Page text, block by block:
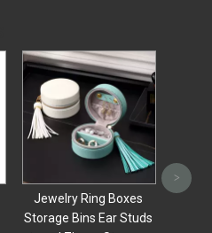
Jewelry Ring Boxes
Storage Bins Ear Studs
>